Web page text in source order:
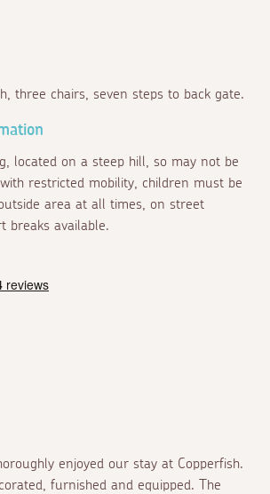
three chairs, seven steps to back gate.
located on a steep hill, so may not be
restricted mobility, children must be
area at all times, on street
breaks available.
enjoyed our stay at Copperfish.
furnished and equipped. The